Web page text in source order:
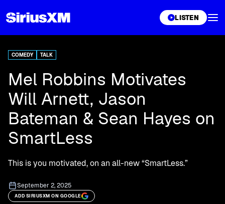
LISTEN
COMEDY TALK
Mel Robbins Motivates
Will Arnett, Jason
Bateman & Sean Hayes on
SmartLess
This is you motivated, on an all-new “SmartLess.”
September 2, 2025
ADD SIRIUSXM ON GOOGLE